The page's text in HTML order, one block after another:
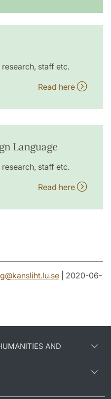
staff etc.
Read here
Language
staff etc.
Read here
@kansliht.lu.se | 2020-06-
AND